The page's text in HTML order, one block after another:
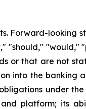
Forward-looking
"would,"
or that are not
into the banking
under
platform; its